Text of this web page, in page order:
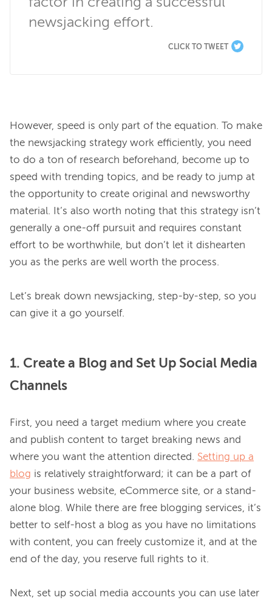
newsjacking effort.
CLICK TO TWEET
However, speed is only part of the equation. To make
the newsjacking strategy work efficiently, you need
to do a ton of research beforehand, become up to
speed with trending topics, and be ready to jump at
the opportunity to create original and newsworthy
material. It’s also worth noting that this strategy isn’t
generally a one-off pursuit and requires constant
effort to be worthwhile, but don’t let it dishearten
you as the perks are well worth the process.
Let’s break down newsjacking, step-by-step, so you
1. Create a Blog and Set Up Social Media
Channels
First, you need a target medium where you create
and publish content to target breaking news and
where you want the attention directed. Setting up a
blog is relatively straightforward; it can be a part of
your business website, eCommerce site, or a stand-
alone blog. While there are free blogging services, it’s
better to self-host a blog as you have no limitations
with content, you can freely customize it, and at the
end of the day, you reserve full rights to it.
Next, set up social media accounts you can use later